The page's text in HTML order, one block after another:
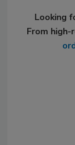
Looking
From